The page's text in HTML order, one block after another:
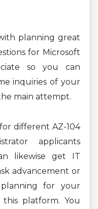
planning great
for Microsoft
so you can
inquiries of your
main attempt.
different AZ-104
applicants
likewise get IT
advancement or
for your
platform. You